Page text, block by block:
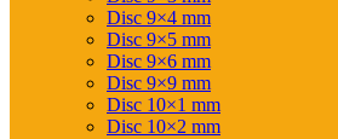
Disc 9×4 mm
Disc 9×5 mm
Disc 9×6 mm
Disc 9×9 mm
Disc 10×1 mm
Disc 10×2 mm